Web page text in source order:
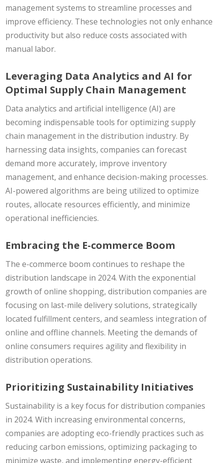
management systems to streamline processes and
improve efficiency. These technologies not only enhance
productivity but also reduce costs associated with
manual labor.
Leveraging Data Analytics and AI for
Optimal Supply Chain Management
Data analytics and artificial intelligence (AI) are
becoming indispensable tools for optimizing supply
chain management in the distribution industry. By
harnessing data insights, companies can forecast
demand more accurately, improve inventory
management, and enhance decision-making processes.
AI-powered algorithms are being utilized to optimize
routes, allocate resources efficiently, and minimize
operational inefficiencies.
Embracing the E-commerce Boom
The e-commerce boom continues to reshape the
distribution landscape in 2024. With the exponential
growth of online shopping, distribution companies are
focusing on last-mile delivery solutions, strategically
located fulfillment centers, and seamless integration of
online and offline channels. Meeting the demands of
online consumers requires agility and flexibility in
distribution operations.
Prioritizing Sustainability Initiatives
Sustainability is a key focus for distribution companies
in 2024. With increasing environmental concerns,
companies are adopting eco-friendly practices such as
reducing carbon emissions, optimizing packaging to
minimize waste, and implementing energy-efficient